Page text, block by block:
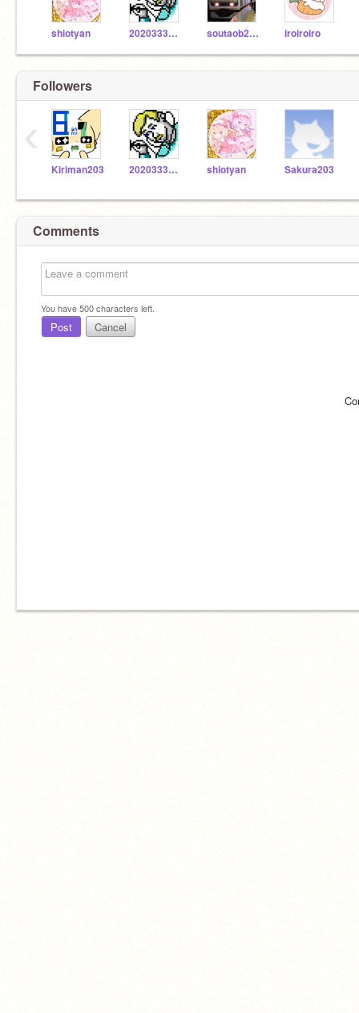
shiotyan 2020333000 soutaob2019 iroiroiro
Followers
Kiriman203 2020333000 shiotyan Sakura203
‹
Comments
You have500characters left.
Post Cancel